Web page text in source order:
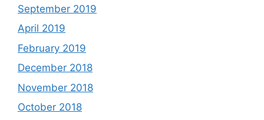
September 2019
April 2019
February 2019
December 2018
November 2018
October 2018